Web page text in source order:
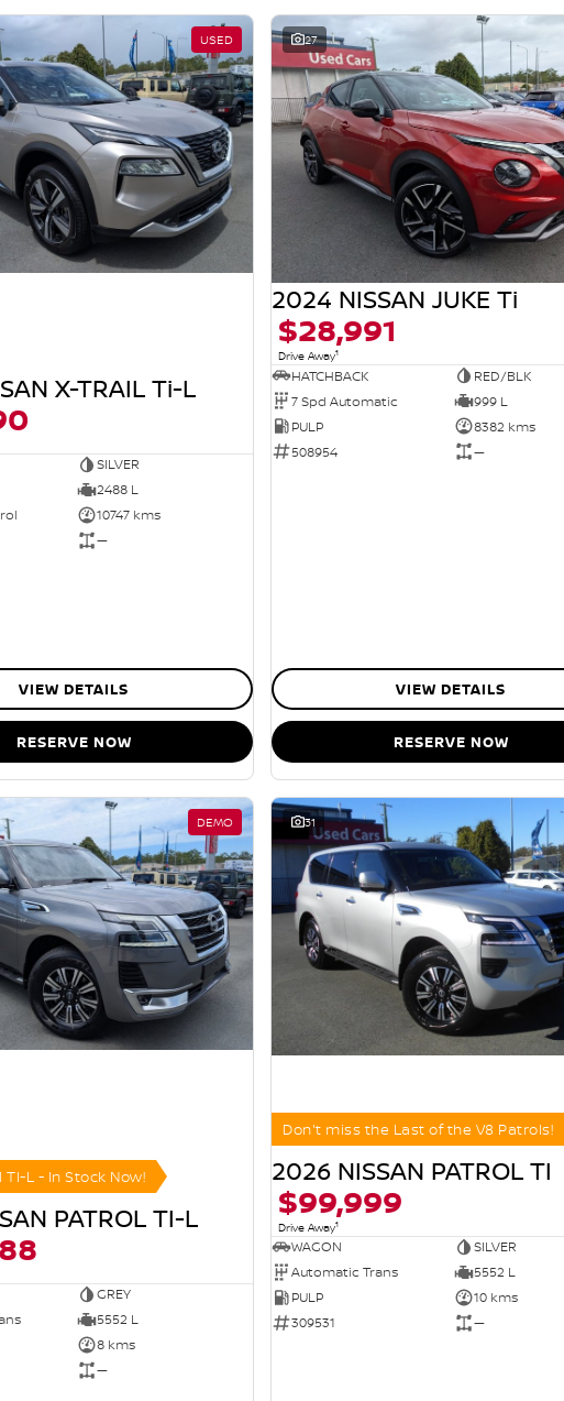
USED
X-TRAIL Ti-L
SILVER
2488 L
10747 kms
—
VIEW DETAILS
RESERVE NOW
27
2024 NISSAN JUKE Ti
$28,991
Drive Away1
HATCHBACK
RED/BLK
7 Spd Automatic
999 L
PULP
8382 kms
508954
—
VIEW DETAILS
RESERVE NOW
DEMO
L - In Stock Now!
PATROL TI-L
GREY
5552 L
8 kms
—
31
Don't miss the Last of the V8 Patrols!
2026 NISSAN PATROL TI
$99,999
Drive Away1
WAGON
SILVER
Automatic Trans
5552 L
PULP
10 kms
309531
—